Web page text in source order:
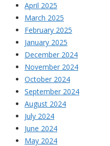
April 2025
March 2025
February 2025
January 2025
December 2024
November 2024
October 2024
September 2024
August 2024
July 2024
June 2024
May 2024